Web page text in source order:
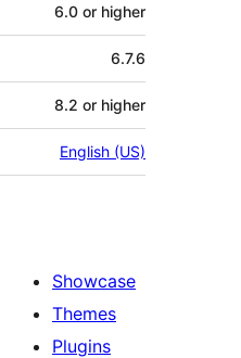
6.0 or higher
6.7.6
8.2 or higher
English (US)
Showcase
Themes
Plugins